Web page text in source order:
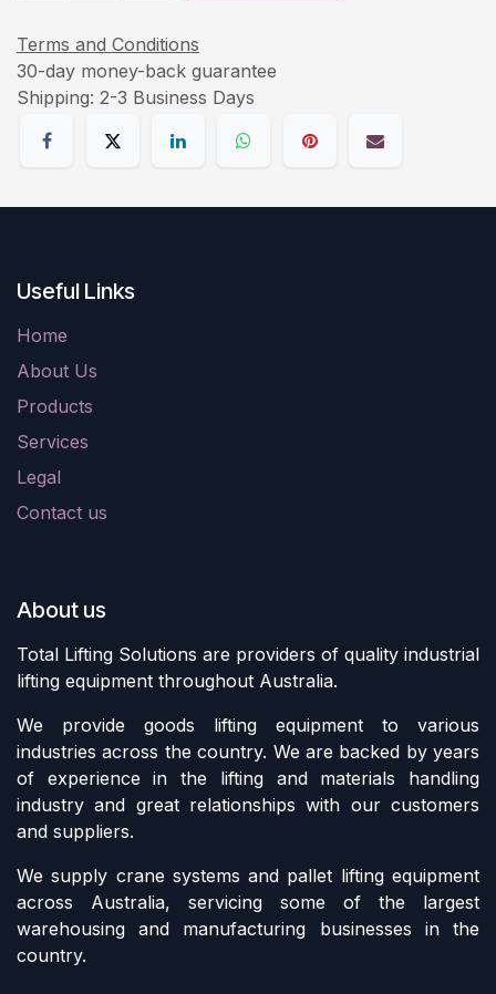
Terms and Conditions
30-day money-back guarantee
Shipping: 2-3 Business Days
Useful Links
Home
About Us
Products
Services
Legal
Contact us
About us
Total Lifting Solutions are providers of quality industrial
lifting equipment throughout Australia.
We provide goods lifting equipment to various
industries across the country. We are backed by years
of experience in the lifting and materials handling
industry and great relationships with our customers
and suppliers.
We supply crane systems and pallet lifting equipment
across Australia, servicing some of the largest
warehousing and manufacturing businesses in the
country.